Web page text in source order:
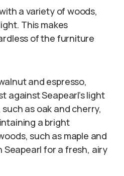
a variety of woods,
This makes
of the furniture
and espresso,
against Seapearl’s light
as oak and cherry,
a bright
such as maple and
Seapearl for a fresh, airy